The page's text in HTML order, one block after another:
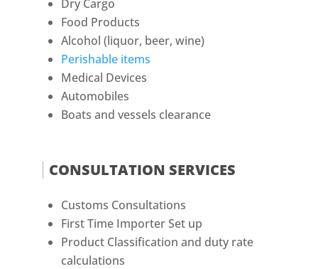
Dry Cargo
Food Products
Alcohol (liquor, beer, wine)
Perishable items
Medical Devices
Automobiles
Boats and vessels clearance
CONSULTATION SERVICES
Customs Consultations
First Time Importer Set up
Product Classification and duty rate
calculations